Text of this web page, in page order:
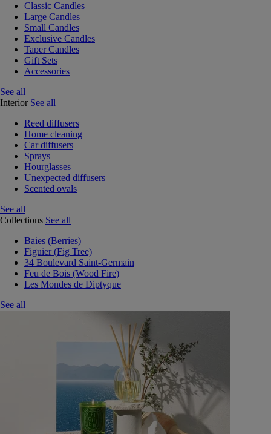
Classic Candles
Large Candles
Small Candles
Exclusive Candles
Taper Candles
Gift Sets
Accessories
See all
Interior See all
Reed diffusers
Home cleaning
Car diffusers
Sprays
Hourglasses
Unexpected diffusers
Scented ovals
See all
Collections See all
Baies (Berries)
Figuier (Fig Tree)
34 Boulevard Saint-Germain
Feu de Bois (Wood Fire)
Les Mondes de Diptyque
See all